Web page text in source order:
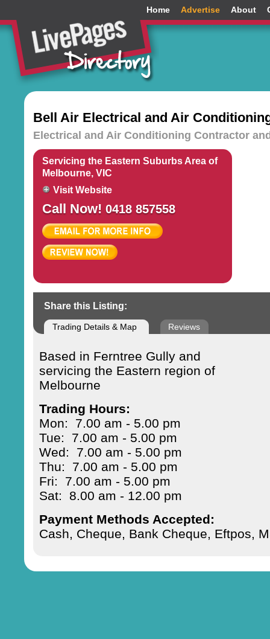
Home Advertise About
Bell Air Electrical and Air
Electrical and Air Conditioning Contractor
Servicing the Eastern Suburbs Area of
Melbourne, VIC
Visit Website
Call Now! 0418 857558
Share this Listing:
Trading Details & Map Reviews
Based in Ferntree Gully and
servicing the Eastern region of
Melbourne
Trading Hours:
Mon: 7.00 am - 5.00 pm
Tue: 7.00 am - 5.00 pm
Wed: 7.00 am - 5.00 pm
Thu: 7.00 am - 5.00 pm
Fri: 7.00 am - 5.00 pm
Sat: 8.00 am - 12.00 pm
Payment Methods Accepted:
Cash, Cheque, Bank Cheque, Eftpos,